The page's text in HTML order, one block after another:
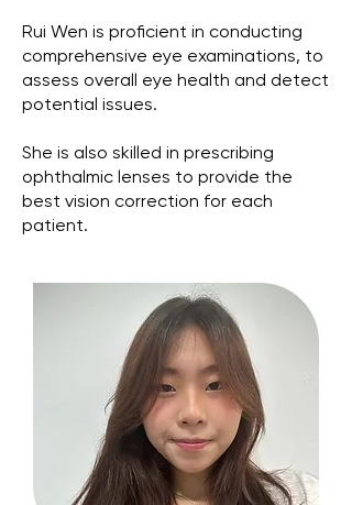
Rui Wen is proficient in conducting
comprehensive eye examinations, to
assess overall eye health and detect
potential issues.
She is also skilled in prescribing
ophthalmic lenses to provide the
best vision correction for each
patient.